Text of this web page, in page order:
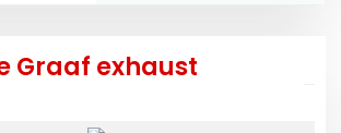
Graaf exhaust